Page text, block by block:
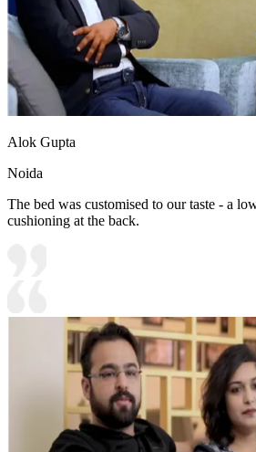
Alok Gupta
Noida
The bed was customised to our taste - a
cushioning at the back.